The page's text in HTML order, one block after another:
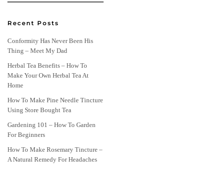
Recent Posts
Conformity Has Never Been His
Thing – Meet My Dad
Herbal Tea Benefits – How To
Make Your Own Herbal Tea At
Home
How To Make Pine Needle Tincture
Using Store Bought Tea
Gardening 101 – How To Garden
For Beginners
How To Make Rosemary Tincture –
A Natural Remedy For Headaches